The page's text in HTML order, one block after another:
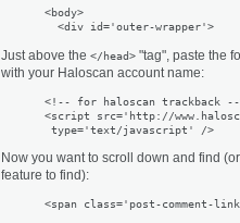
<body>
Just above the </head> "tag", paste the
with your Haloscan account name:
<!-- for haloscan trackback --
<script src='http://
Now you want to scroll down and find
feature to find):
<span class='post-comment-